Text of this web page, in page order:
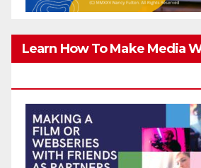
Learn How To Make Media